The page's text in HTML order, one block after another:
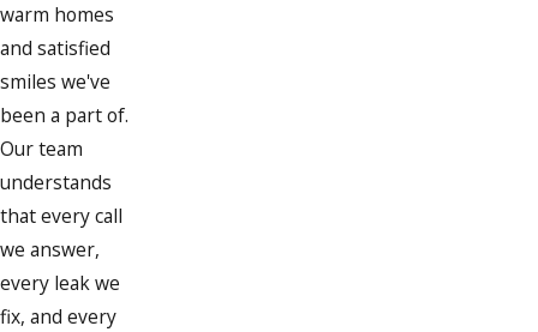
warm homes
and satisfied
smiles we've
been a part of.
Our team
understands
that every call
we answer,
every leak we
fix, and every